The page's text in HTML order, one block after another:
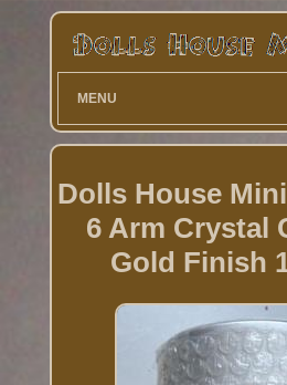
MENU
Dolls House
6 Arm Crystal
Gold Finish